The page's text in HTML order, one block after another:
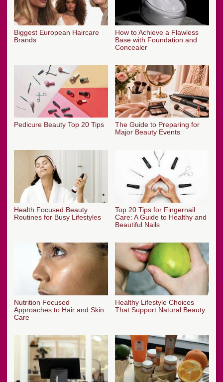
Biggest European Haircare
Brands
How to Achieve a Flawless
Base with Foundation and
Concealer
Pedicure Beauty Top 20 Tips
The Guide to Preparing for
Major Beauty Events
Health Focused Beauty
Routines for Busy Lifestyles
Top 20 Tips for Fingernail
Care: A Guide to Healthy and
Beautiful Nails
Nutrition Focused
Approaches to Hair and Skin
Care
Healthy Lifestyle Choices
That Support Natural Beauty